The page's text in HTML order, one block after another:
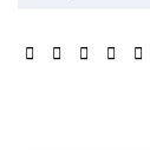
SHARE: